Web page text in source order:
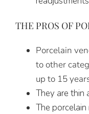
THE PROS OF
Porcelain
to other
up to 15
They are thin
The porcelain